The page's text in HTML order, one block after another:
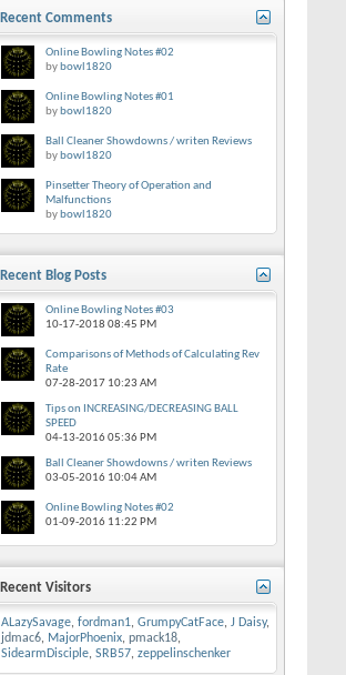
Recent Comments
Online Bowling Notes #02
by bowl1820
Online Bowling Notes #01
by bowl1820
Ball Cleaner Showdowns / writen Reviews
by bowl1820
Pinsetter Theory of Operation and
Malfunctions
by bowl1820
Recent Blog Posts
Online Bowling Notes #03
10-17-2018 08:45 PM
Comparisons of Methods of Calculating Rev
Rate
07-28-2017 10:23 AM
Tips on INCREASING/DECREASING BALL
SPEED
04-13-201605:36 PM
Ball Cleaner Showdowns / writen Reviews
03-05-2016 10:04 AM
Online Bowling Notes #02
01-09-2016 11:22 PM
Recent Visitors
ALazySavage, fordman1, GrumpyCatFace, J Daisy,
jdmac6, MajorPhoenix, pmack18,
SidearmDisciple, SRB57, zeppelinschenker